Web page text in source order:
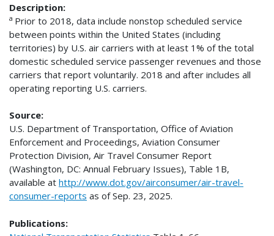
Description:
a Prior to 2018, data include nonstop scheduled service
between points within the United States (including
territories) by U.S. air carriers with at least 1% of the total
domestic scheduled service passenger revenues and those
carriers that report voluntarily. 2018 and after includes all
operating reporting U.S. carriers.
Source:
U.S. Department of Transportation, Office of Aviation
Enforcement and Proceedings, Aviation Consumer
Protection Division, Air Travel Consumer Report
(Washington, DC: Annual February Issues), Table 1B,
available at http://www.dot.gov/airconsumer/air-travel-
consumer-reports as of Sep. 23, 2025.
Publications: